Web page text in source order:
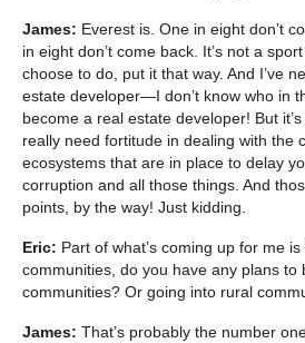
James: Everest is. One in eight don’t
in eight don’t come back. It’s not a
choose to do, put it that way. And I’ve
estate developer—I don’t know who in
become a real estate developer! But
really need fortitude in dealing with the
ecosystems that are in place to delay
corruption and all those things. And
points, by the way! Just kidding.
Eric: Part of what’s coming up for me
communities, do you have any plans to
communities? Or going into rural
James: That’s probably the number